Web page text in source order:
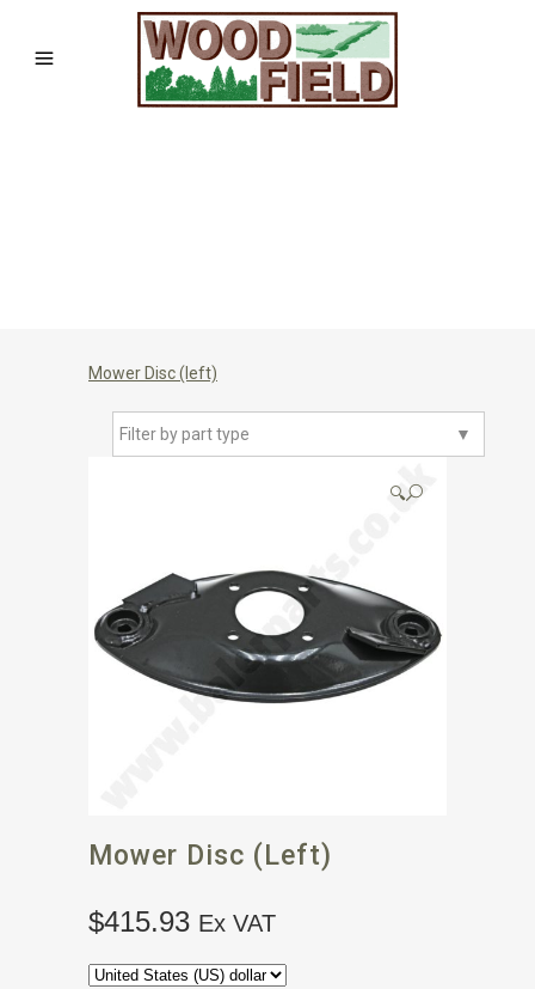
Mower Disc (left)
▼
Filter by part type
🔍
Mower Disc (left)
$415.93 Ex VAT